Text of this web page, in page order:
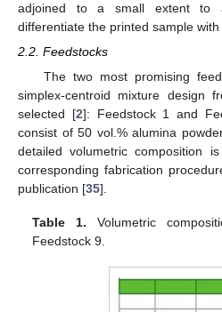
adjoined to a small extent to
differentiate the printed sample
2.2. Feedstocks
The two most promising
simplex-centroid mixture design
selected [2]: Feedstock 1 and
consist of 50 vol.% alumina
detailed volumetric composition
corresponding fabrication
publication [35].
Table 1. Volumetric
Feedstock 9.